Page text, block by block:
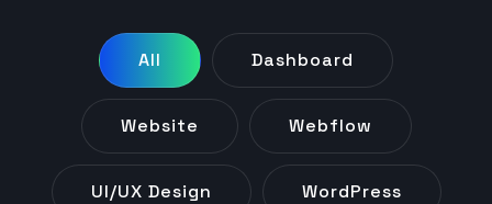
All Dashboard
Website Webflow
UI/UX Design WordPress